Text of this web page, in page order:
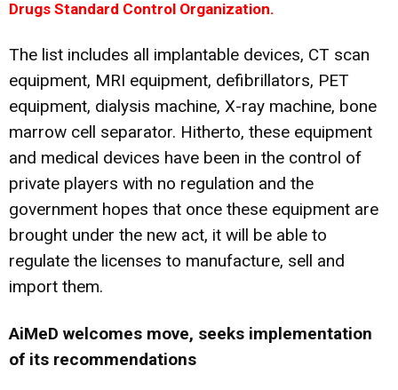
Drugs Standard Control Organization.
The list includes all implantable devices, CT scan
equipment, MRI equipment, defibrillators, PET
equipment, dialysis machine, X-ray machine, bone
marrow cell separator. Hitherto, these equipment
and medical devices have been in the control of
private players with no regulation and the
government hopes that once these equipment are
brought under the new act, it will be able to
regulate the licenses to manufacture, sell and
import them.
AiMeD welcomes move, seeks implementation
of its recommendations